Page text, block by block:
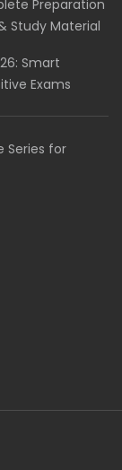
Preparation
Study Material
Smart
Exams
Series for